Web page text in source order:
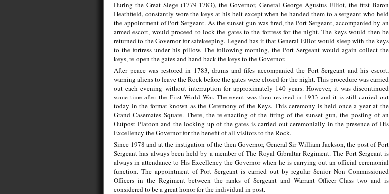
During the Great Siege (1779-1783), the Governor, General George Agustus Elliot, the first Baron
Heathfield, constantly wore the keys at his belt except when he handed them to a sergeant who held
the appointment of Port Sergeant. As the sunset gun was fired, the Port Sergeant, accompanied by an
armed escort, would proceed to lock the gates to the fortress for the night. The keys would then be
returned to the Governor for safekeeping. Legend has it that General Elliot would sleep with the keys
to the fortress under his pillow. The following morning, the Port Sergeant would again collect the
keys, re-open the gates and hand back the keys to the Governor.
After peace was restored in 1783, drums and fifes accompanied the Port Sergeant and his escort,
warning aliens to leave the Rock before the gates were closed for the night. This procedure was carried
out each evening without interruption for approximately 140 years. However, it was discontinued
some time after the First World War. The event was then revived in 1933 and it is still carried out
today in the format known as the Ceremony of the Keys. This ceremony is held once a year at the
Grand Casemates Square. There, the re-enacting of the firing of the sunset gun, the posting of an
Outpost Platoon and the locking up of the gates is carried out ceremonially in the presence of His
Excellency the Governor for the benefit of all visitors to the Rock.
Since 1978 and at the instigation of the then Governor, General Sir William Jackson, the post of Port
Sergeant has always been held by a member of The Royal Gibraltar Regiment. The Port Sergeant is
always in attendance to His Excellency the Governor when he is carrying out an official ceremonial
function. The appointment of Port Sergeant is carried out by regular Senior Non Commissioned
Officers in the Regiment between the ranks of Sergeant and Warrant Officer Class two and is
considered to be a great honor for the individual in post.